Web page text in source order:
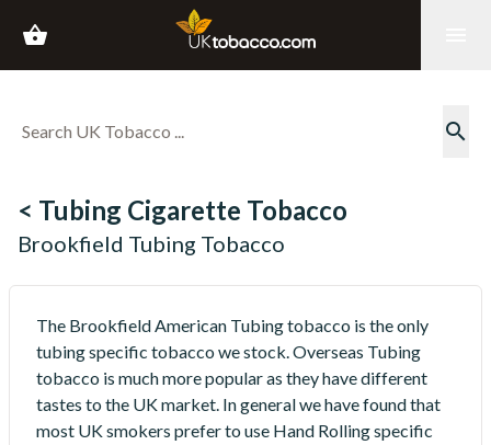
shopping_basket
search
< Tubing Cigarette Tobacco
Brookfield Tubing Tobacco
The Brookfield American Tubing tobacco is the only
tubing specific tobacco we stock. Overseas Tubing
tobacco is much more popular as they have different
tastes to the UK market. In general we have found that
most UK smokers prefer to use Hand Rolling specific